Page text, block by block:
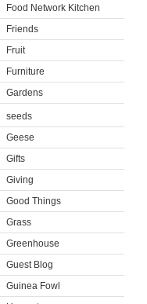
Food Network Kitchen
Friends
Fruit
Furniture
Gardens
seeds
Geese
Gifts
Giving
Good Things
Grass
Greenhouse
Guest Blog
Guinea Fowl